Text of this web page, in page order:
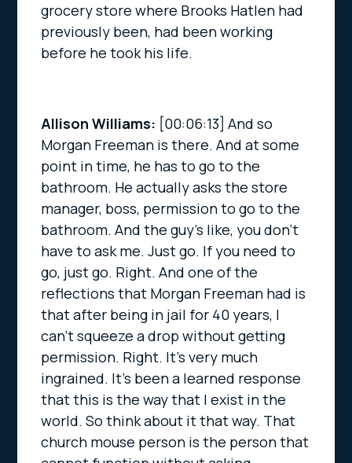
grocery store where Brooks Hatlen had
previously been, had been working
before he took his life.
Allison Williams: [00:06:13]And so
Morgan Freeman is there. And at some
point in time, he has to go to the
bathroom. He actually asks the store
manager, boss, permission to go to the
bathroom. And the guy’s like, you don’t
have to ask me. Just go. If you need to
go, just go. Right. And one of the
reflections that Morgan Freeman had is
that after being in jail for 40 years, I
can’t squeeze a drop without getting
permission. Right. It’s very much
ingrained. It’s been a learned response
that this is the way that I exist in the
world. So think about it that way. That
church mouse person is the person that